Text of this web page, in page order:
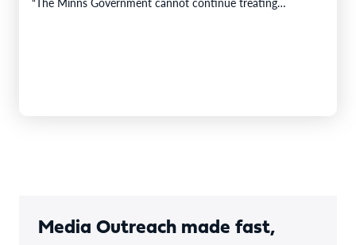
Media Outreach made fast,